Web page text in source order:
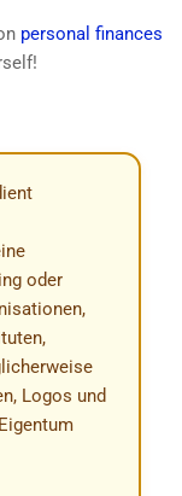
personal finances
oder
Logos und